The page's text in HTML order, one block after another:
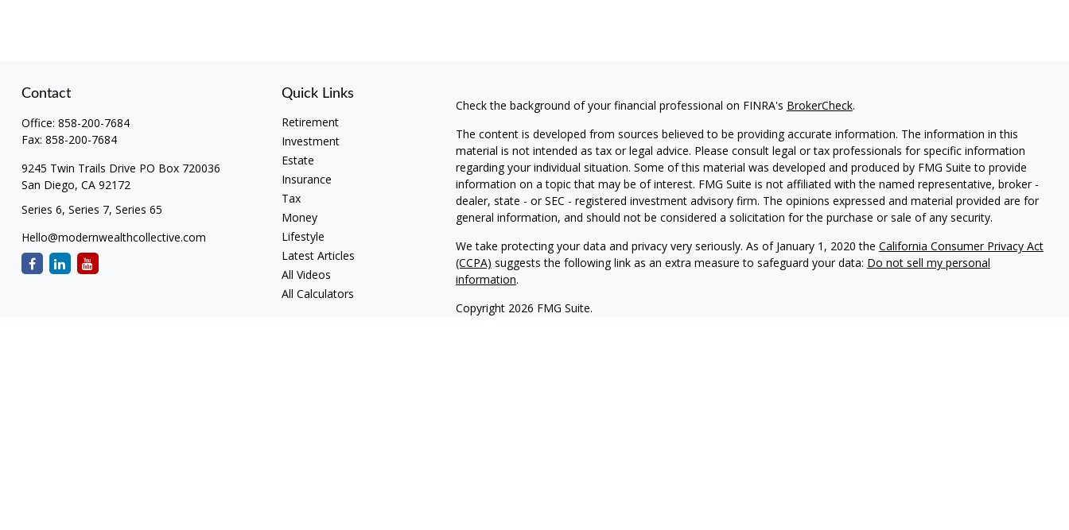
Contact
Office: 858-200-7684
Fax: 858-200-7684
9245 Twin Trails Drive PO Box 720036
San Diego, CA 92172
Series 6, Series 7, Series 65
Hello@modernwealthcollective.com
Quick Links
Retirement
Investment
Estate
Insurance
Tax
Money
Lifestyle
Latest Articles
All Videos
All Calculators
Check the background of your financial professional on FINRA's BrokerCheck.
The content is developed from sources believed to be providing accurate information. The information in this
material is not intended as tax or legal advice. Please consult legal or tax professionals for specific information
regarding your individual situation. Some of this material was developed and produced by FMG Suite to provide
information on a topic that may be of interest. FMG Suite is not affiliated with the named representative, broker -
dealer, state - or SEC - registered investment advisory firm. The opinions expressed and material provided are for
general information, and should not be considered a solicitation for the purchase or sale of any security.
We take protecting your data and privacy very seriously. As of January 1, 2020 the California Consumer Privacy Act
(CCPA) suggests the following link as an extra measure to safeguard your data: Do not sell my personal
information.
Copyright 2026 FMG Suite.